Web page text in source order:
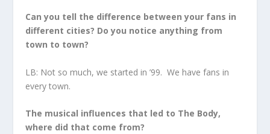
Can you tell the difference between your fans in
different cities? Do you notice anything from
town to town?
LB: Not so much, we started in ’99. We have fans in
every town.
The musical influences that led to The Body,
where did that come from?